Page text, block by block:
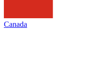
Canada